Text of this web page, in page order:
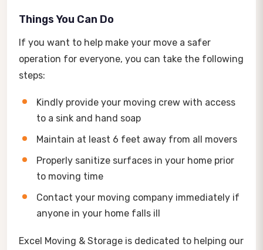
Things You Can Do
If you want to help make your move a safer
operation for everyone, you can take the following
steps:
Kindly provide your moving crew with access
to a sink and hand soap
Maintain at least 6 feet away from all movers
Properly sanitize surfaces in your home prior
to moving time
Contact your moving company immediately if
anyone in your home falls ill
Excel Moving & Storage is dedicated to helping our